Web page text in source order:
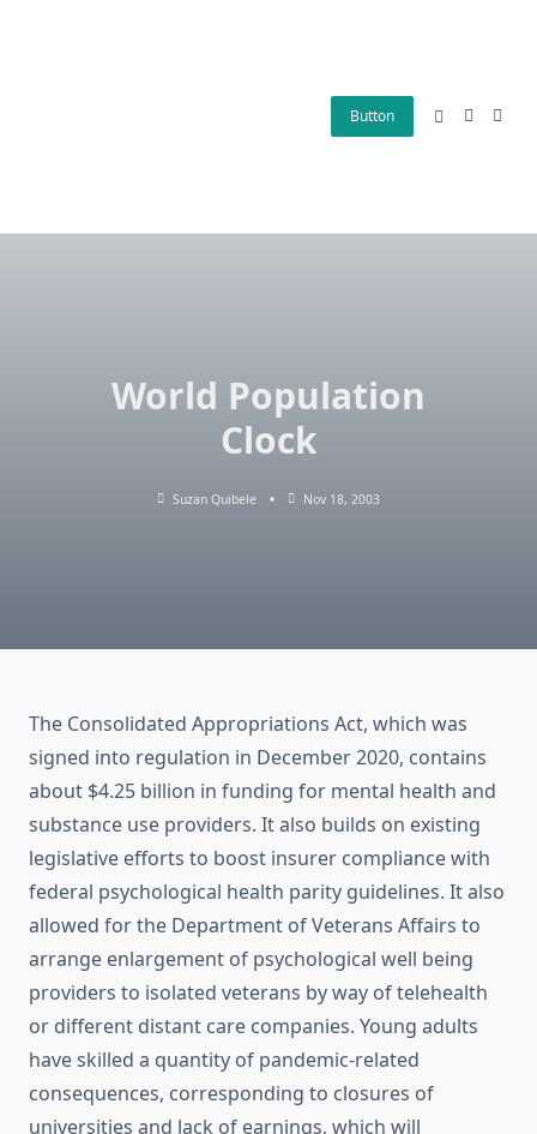
Button
World Population
Clock
Suzan Quibele Nov 18, 2003
The Consolidated Appropriations Act, which was
signed into regulation in December 2020, contains
about $4.25 billion in funding for mental health and
substance use providers. It also builds on existing
legislative efforts to boost insurer compliance with
federal psychological health parity guidelines. It also
allowed for the Department of Veterans Affairs to
arrange enlargement of psychological well being
providers to isolated veterans by way of telehealth
or different distant care companies. Young adults
have skilled a quantity of pandemic-related
consequences, corresponding to closures of
universities and lack of earnings, which will